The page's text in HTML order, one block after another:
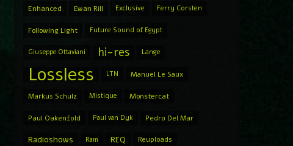
Enhanced Ewan Rill Exclusive Ferry Corsten
Following Light Future Sound of Egypt
Giuseppe Ottaviani hi-res Lange
Lossless LTN Manuel Le Saux
Markus Schulz Mistique Monstercat
Paul Oakenfold Paul van Dyk Pedro Del Mar
Radioshows Ram REQ Reuploads